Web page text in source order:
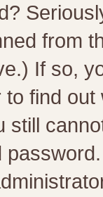
from
If so,
find
still